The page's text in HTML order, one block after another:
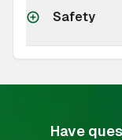
Safety
Have